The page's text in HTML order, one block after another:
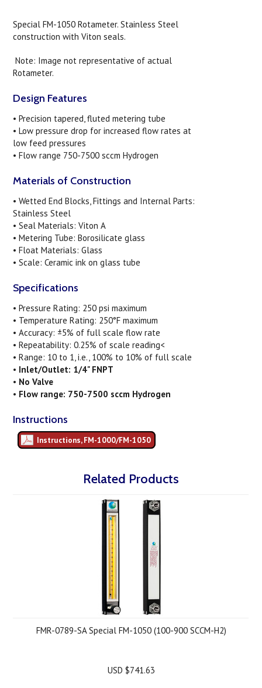
Special FM-1050 Rotameter. Stainless Steel
construction with Viton seals.
Note: Image not representative of actual
Rotameter.
Design Features
• Precision tapered, fluted metering tube
• Low pressure drop for increased flow rates at
low feed pressures
• Flow range 750-7500 sccm Hydrogen
Materials of Construction
• Wetted End Blocks, Fittings and Internal Parts:
Stainless Steel
• Seal Materials: Viton A
• Metering Tube: Borosilicate glass
• Float Materials: Glass
• Scale: Ceramic ink on glass tube
Specifications
• Pressure Rating: 250 psi maximum
• Temperature Rating: 250°F maximum
• Accuracy: ±5% of full scale flow rate
• Repeatability: 0.25% of scale reading<
• Range: 10 to 1, i.e., 100% to 10% of full scale
• Inlet/Outlet: 1/4" FNPT
• No Valve
• Flow range: 750-7500 sccm Hydrogen
Instructions
Instructions, FM-1000/FM-1050
Related Products
FMR-0789-SA Special FM-1050 (100-900 SCCM-H2)
USD $741.63